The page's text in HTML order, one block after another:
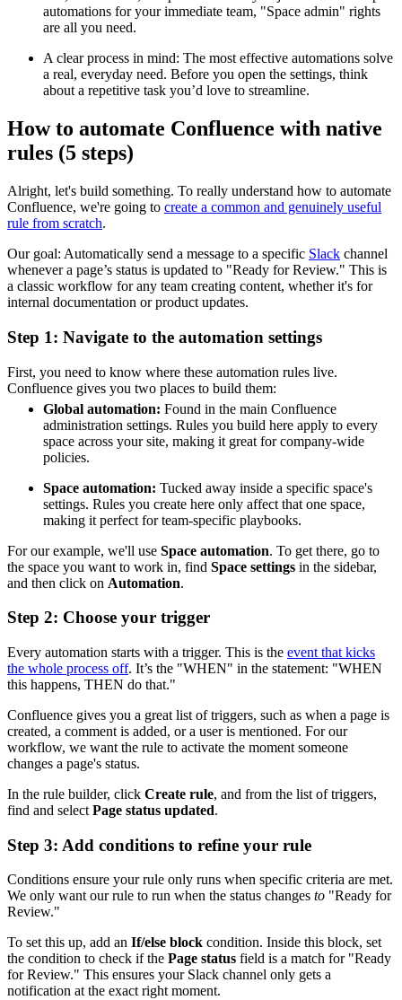
automations for your immediate team, "Space admin" rights
are all you need.
A clear process in mind: The most effective automations solve
a real, everyday need. Before you open the settings, think
about a repetitive task you’d love to streamline.
How to automate Confluence with native
rules (5 steps)
Alright, let's build something. To really understand how to automate
Confluence, we're going to create a common and genuinely useful
rule from scratch.
Our goal: Automatically send a message to a specific Slack channel
whenever a page’s status is updated to "Ready for Review." This is
a classic workflow for any team creating content, whether it's for
internal documentation or product updates.
Step 1: Navigate to the automation settings
First, you need to know where these automation rules live.
Confluence gives you two places to build them:
Global automation: Found in the main Confluence
administration settings. Rules you build here apply to every
space across your site, making it great for company-wide
policies.
Space automation: Tucked away inside a specific space's
settings. Rules you create here only affect that one space,
making it perfect for team-specific playbooks.
For our example, we'll use Space automation. To get there, go to
the space you want to work in, find Space settings in the sidebar,
and then click on Automation.
Step 2: Choose your trigger
Every automation starts with a trigger. This is the event that kicks
the whole process off. It’s the "WHEN" in the statement: "WHEN
this happens, THEN do that."
Confluence gives you a great list of triggers, such as when a page is
created, a comment is added, or a user is mentioned. For our
workflow, we want the rule to activate the moment someone
changes a page's status.
In the rule builder, click Create rule, and from the list of triggers,
find and select Page status updated.
Step 3: Add conditions to refine your rule
Conditions ensure your rule only runs when specific criteria are met.
We only want our rule to run when the status changes to "Ready for
Review."
To set this up, add an If/else block condition. Inside this block, set
the condition to check if the Page status field is a match for "Ready
for Review." This ensures your Slack channel only gets a
notification at the exact right moment.